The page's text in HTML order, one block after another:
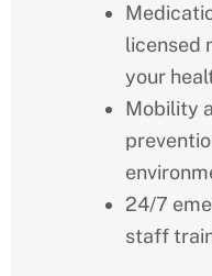
licensed
your
Mobility
24/7
staff